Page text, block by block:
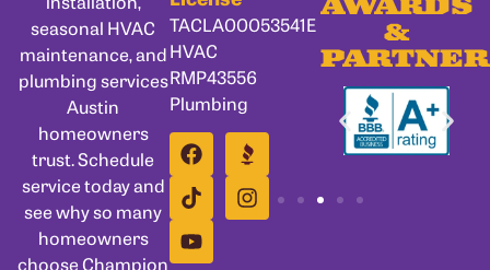
seasonal HVAC
maintenance, and
plumbing services
Austin
homeowners
trust. Schedule
service today and
see why so many
homeowners
choose Champion
TACLA00053541E
HVAC
RMP43556
Plumbing
&